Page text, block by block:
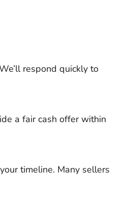
respond quickly to
a fair cash offer within
timeline. Many sellers